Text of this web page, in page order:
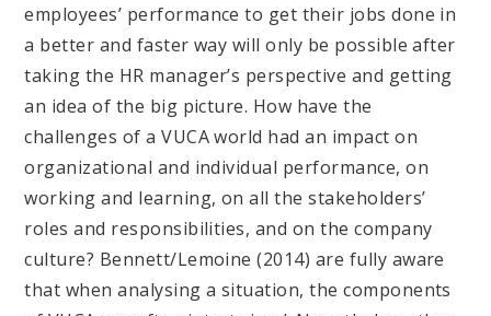
employees’ performance to get their jobs done in
a better and faster way will only be possible after
taking the HR manager’s perspective and getting
an idea of the big picture. How have the
challenges of a VUCA world had an impact on
organizational and individual performance, on
working and learning, on all the stakeholders’
roles and responsibilities, and on the company
culture? Bennett/Lemoine (2014) are fully aware
that when analysing a situation, the components